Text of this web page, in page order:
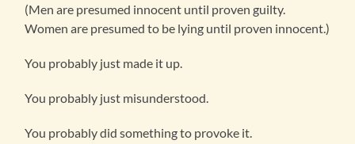
(Men are presumed innocent until proven guilty.
Women are presumed to be lying until proven innocent.)
You probably just made it up.
You probably just misunderstood.
You probably did something to provoke it.